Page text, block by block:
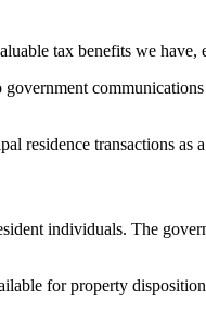
tax benefits we have,
residence transactions as
individuals. The
for property